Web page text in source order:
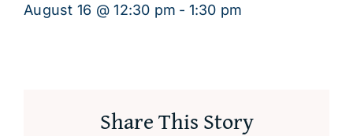
August 16 @ 12:30 pm - 1:30 pm
Share This Story